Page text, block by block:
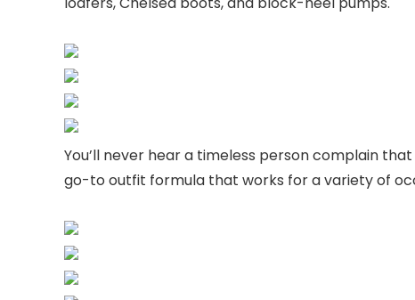
You’ll never hear a timeless person complain
go-to outfit formula that works for a variety of